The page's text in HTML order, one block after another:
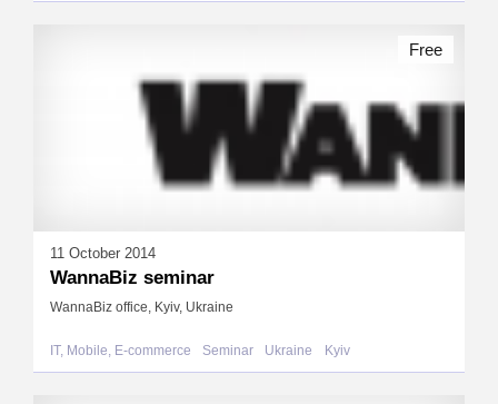
11 October 2014
WannaBiz seminar
WannaBiz office, Kyiv, Ukraine
IT, Mobile, E-commerce Seminar Ukraine Kyiv
Free